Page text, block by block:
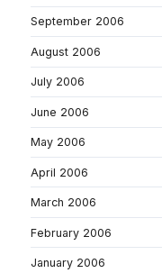
September 2006
August 2006
July 2006
June 2006
May 2006
April 2006
March 2006
February 2006
January 2006